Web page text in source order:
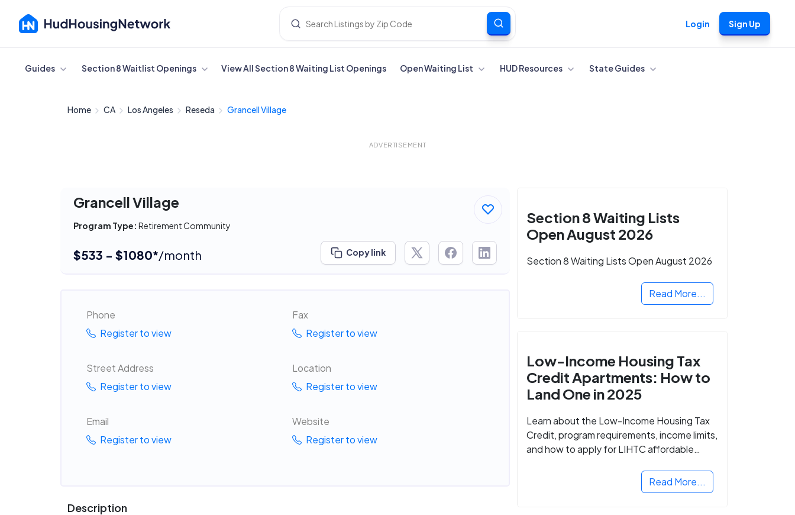
Login Sign Up
Cancel
Guides Section 8 Waitlist Openings View All Section 8 Waiting List Openings Open Waiting List HUD Resources State Guides
Home CA Los Angeles Reseda Grancell Village
ADVERTISEMENT
Grancell Village
Program Type: Retirement Community
$533 - $1080*/month Copy link
Phone
Register to view
Fax
Register to view
Street Address
Register to view
Location
Register to view
Email
Register to view
Website
Register to view
Description
Section 8 Waiting Lists
Open August 2026
Section 8 Waiting Lists Open August 2026
Read More...
Low-Income Housing Tax
Credit Apartments: How to
Land One in 2025
Learn about the Low-Income Housing Tax
Credit, program requirements, income limits,
and how to apply for LIHTC affordable
Read More...